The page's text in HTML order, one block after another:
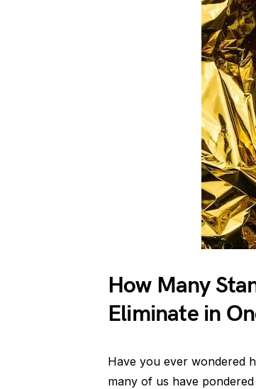
How Many
Eliminate in
Have you ever wondered
many of us have